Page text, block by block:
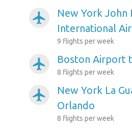
airplanemode_active
New York John
International
9 flights per week
airplanemode_active Boston Airport
8 flights per week
airplanemode_active
New York La
Orlando
8 flights per week